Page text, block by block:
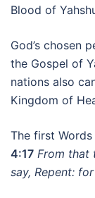
Blood of
God’s chosen
the Gospel of
nations also
Kingdom of
The first
4:17 From that
say, Repent: for